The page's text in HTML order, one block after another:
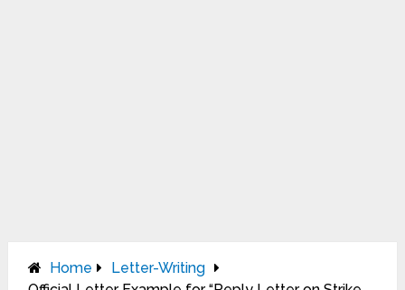
Home
Letter-Writing